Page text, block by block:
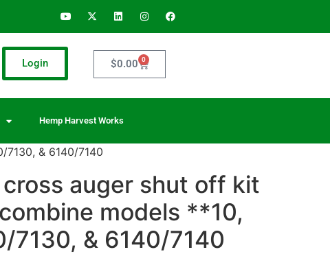
Login $0.00 0
Hemp Harvest Works
& 6140/7140
auger shut off kit
models **10,
7130, & 6140/7140